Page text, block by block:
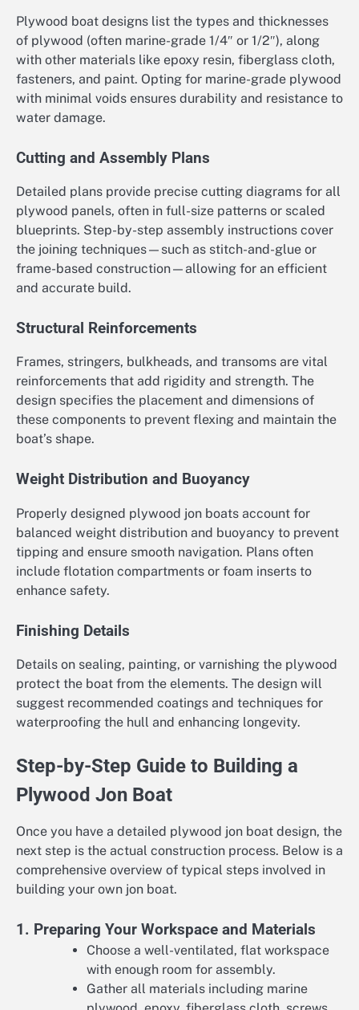
Plywood boat designs list the types and thicknesses
of plywood (often marine-grade 1/4″ or 1/2″), along
with other materials like epoxy resin, fiberglass cloth,
fasteners, and paint. Opting for marine-grade plywood
with minimal voids ensures durability and resistance to
water damage.
Cutting and Assembly Plans
Detailed plans provide precise cutting diagrams for all
plywood panels, often in full-size patterns or scaled
blueprints. Step-by-step assembly instructions cover
the joining techniques—such as stitch-and-glue or
frame-based construction—allowing for an efficient
and accurate build.
Structural Reinforcements
Frames, stringers, bulkheads, and transoms are vital
reinforcements that add rigidity and strength. The
design specifies the placement and dimensions of
these components to prevent flexing and maintain the
boat’s shape.
Weight Distribution and Buoyancy
Properly designed plywood jon boats account for
balanced weight distribution and buoyancy to prevent
tipping and ensure smooth navigation. Plans often
include flotation compartments or foam inserts to
enhance safety.
Finishing Details
Details on sealing, painting, or varnishing the plywood
protect the boat from the elements. The design will
suggest recommended coatings and techniques for
waterproofing the hull and enhancing longevity.
Step-by-Step Guide to Building a
Plywood Jon Boat
Once you have a detailed plywood jon boat design, the
next step is the actual construction process. Below is a
comprehensive overview of typical steps involved in
building your own jon boat.
1. Preparing Your Workspace and Materials
Choose a well-ventilated, flat workspace
with enough room for assembly.
Gather all materials including marine